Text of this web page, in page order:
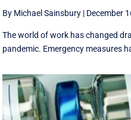
By Michael Sainsbury | December
The world of work has changed
pandemic. Emergency measures